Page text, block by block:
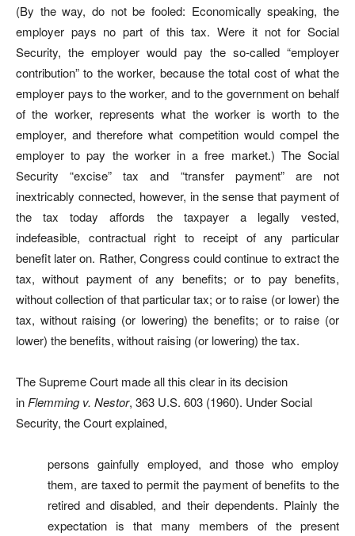
(By the way, do not be fooled: Economically speaking, the
employer pays no part of this tax. Were it not for Social
Security, the employer would pay the so-called “employer
contribution” to the worker, because the total cost of what the
employer pays to the worker, and to the government on behalf
of the worker, represents what the worker is worth to the
employer, and therefore what competition would compel the
employer to pay the worker in a free market.) The Social
Security “excise” tax and “transfer payment” are not
inextricably connected, however, in the sense that payment of
the tax today affords the taxpayer a legally vested,
indefeasible, contractual right to receipt of any particular
benefit later on. Rather, Congress could continue to extract the
tax, without payment of any benefits; or to pay benefits,
without collection of that particular tax; or to raise (or lower) the
tax, without raising (or lowering) the benefits; or to raise (or
lower) the benefits, without raising (or lowering) the tax.
The Supreme Court made all this clear in its decision
in Flemming v. Nestor, 363 U.S. 603 (1960). Under Social
Security, the Court explained,
persons gainfully employed, and those who employ
them, are taxed to permit the payment of benefits to the
retired and disabled, and their dependents. Plainly the
expectation is that many members of the present